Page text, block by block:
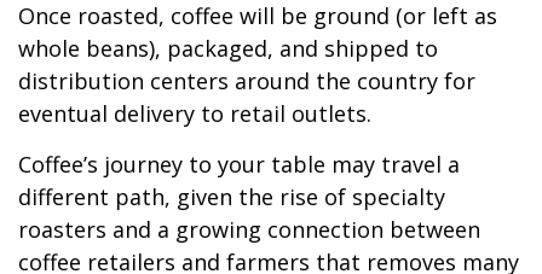
Once roasted, coffee will be ground (or left as
whole beans), packaged, and shipped to
distribution centers around the country for
eventual delivery to retail outlets.
Coffee’s journey to your table may travel a
different path, given the rise of specialty
roasters and a growing connection between
coffee retailers and farmers that removes many